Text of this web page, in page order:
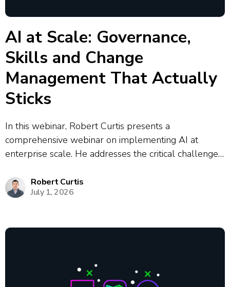
AI at Scale: Governance,
Skills and Change
Management That Actually
Sticks
In this webinar, Robert Curtis presents a
comprehensive webinar on implementing AI at
enterprise scale. He addresses the critical challenges
shadow AI where 90% of enterprise AI activity
operates outside centralized control. Curtis outlines a
Robert Curtis
July 1, 2026